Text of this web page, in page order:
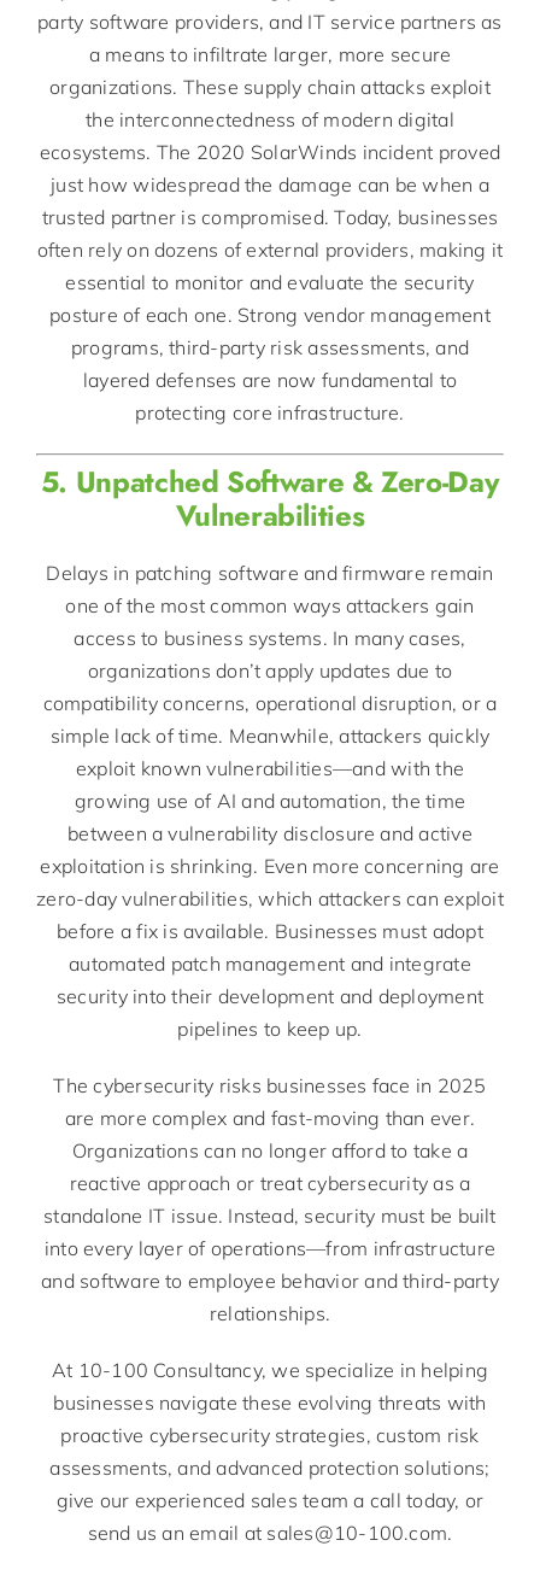
party software providers, and IT service partners as
a means to infiltrate larger, more secure
organizations. These supply chain attacks exploit
the interconnectedness of modern digital
ecosystems. The 2020 SolarWinds incident proved
just how widespread the damage can be when a
trusted partner is compromised. Today, businesses
often rely on dozens of external providers, making it
essential to monitor and evaluate the security
posture of each one. Strong vendor management
programs, third-party risk assessments, and
layered defenses are now fundamental to
protecting core infrastructure.
5. Unpatched Software & Zero-Day
Vulnerabilities
Delays in patching software and firmware remain
one of the most common ways attackers gain
access to business systems. In many cases,
organizations don’t apply updates due to
compatibility concerns, operational disruption, or a
simple lack of time. Meanwhile, attackers quickly
exploit known vulnerabilities—and with the
growing use of AI and automation, the time
between a vulnerability disclosure and active
exploitation is shrinking. Even more concerning are
zero-day vulnerabilities, which attackers can exploit
before a fix is available. Businesses must adopt
automated patch management and integrate
security into their development and deployment
pipelines to keep up.
The cybersecurity risks businesses face in 2025
are more complex and fast-moving than ever.
Organizations can no longer afford to take a
reactive approach or treat cybersecurity as a
standalone IT issue. Instead, security must be built
into every layer of operations—from infrastructure
and software to employee behavior and third-party
relationships.
At 10-100 Consultancy, we specialize in helping
businesses navigate these evolving threats with
proactive cybersecurity strategies, custom risk
assessments, and advanced protection solutions;
give our experienced sales team a call today, or
send us an email at sales@10-100.com.